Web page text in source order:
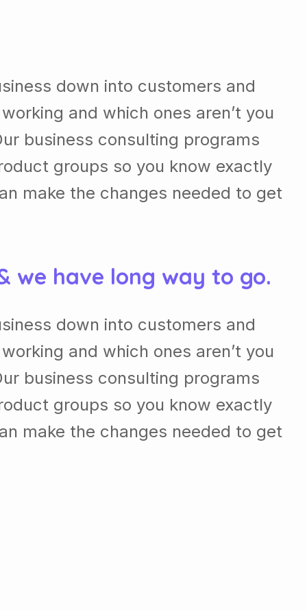
down into customers and
and which ones aren’t you
business consulting programs
groups so you know exactly
make the changes needed to get
we have long way to go.
down into customers and
and which ones aren’t you
business consulting programs
groups so you know exactly
make the changes needed to get